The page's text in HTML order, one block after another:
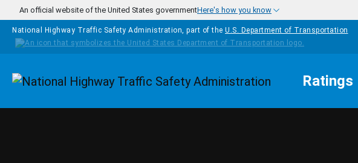
Skip to main content
An official website of the United States governmentHere's how you know
National Highway Traffic Safety Administration, part of the U.S. Department of Transportation
Homepage Ratings